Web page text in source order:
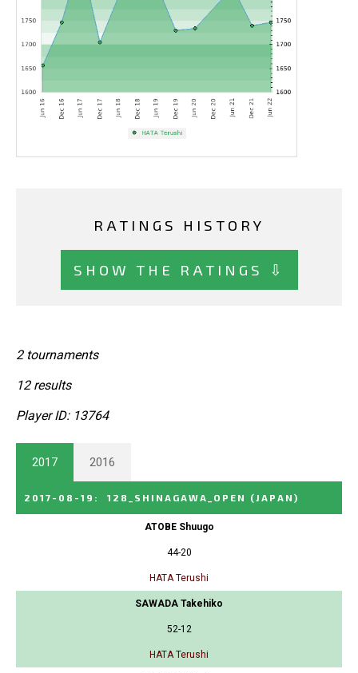
RATINGS HISTORY
SHOW THE RATINGS ⇩
2 tournaments
12 results
Player ID: 13764
2017 2016
2017-08-19 : 128_SHINAGAWA_OPEN (JAPAN)
ATOBE Shuugo
44-20
HATA Terushi
SAWADA Takehiko
52-12
HATA Terushi